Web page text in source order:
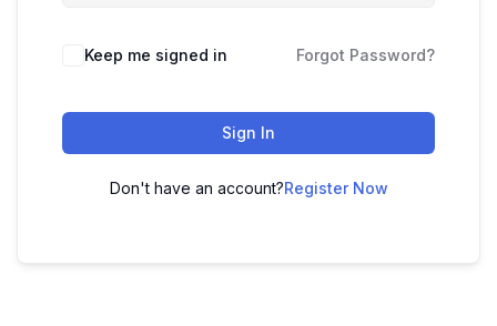
Keep me signed in Forgot Password?
Sign In
Don't have an account?Register Now